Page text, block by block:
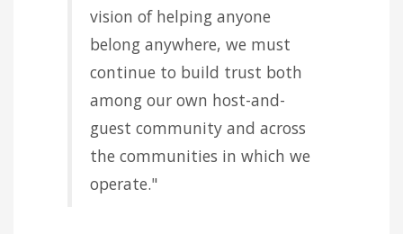
vision of helping anyone
belong anywhere, we must
continue to build trust both
among our own host-and-
guest community and across
the communities in which we
operate."